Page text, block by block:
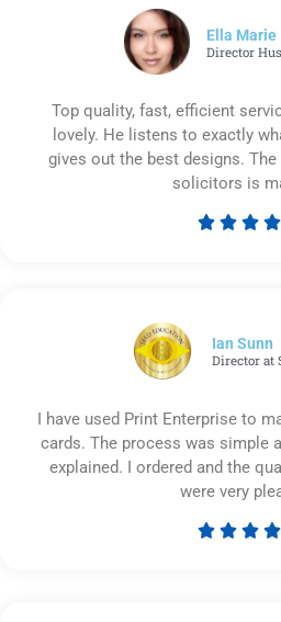
Ella Marie
Director
Top quality, fast, efficient
lovely. He listens to exactly
gives out the best designs.
solicitors is
   
Ian Sunn
Director at
I have used Print Enterprise to
cards. The process was simple
explained. I ordered and the
were very
   